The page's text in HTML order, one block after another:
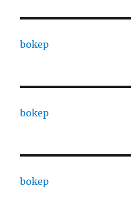
bokep
bokep
bokep